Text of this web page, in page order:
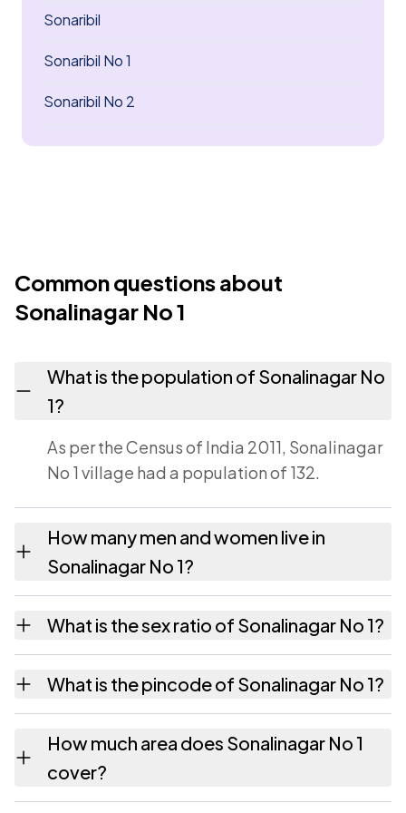
Sonaribil
Sonaribil No 1
Sonaribil No 2
Common questions about
Sonalinagar No 1
What is the population of Sonalinagar No
1?
As per the Census of India 2011, Sonalinagar
No 1 village had a population of 132.
How many men and women live in
Sonalinagar No 1?
females as recorded in the 2011 census.
What is the sex ratio of Sonalinagar No 1?
No 1 has about 970 females for every 1000
males.
What is the pincode of Sonalinagar No 1?
785601. Large villages sometimes share a
pincode with neighbouring settlements.
How much area does Sonalinagar No 1
cover?